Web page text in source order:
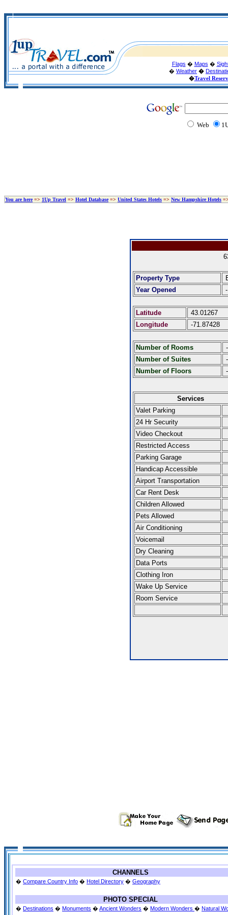
Flags � Maps �
� Weather �
�Travel
Web
You are here=> 1Up Travel => Hotel Database=> United States Hotels => New Hampshire Hotels
Property Type
Year Opened
-
Latitude
43.01267
Longitude
-71.87428
Number of Rooms
-
Number of Suites
-
Number of Floors
-
Services
Valet Parking
24 Hr Security
Video Checkout
Restricted Access
Parking Garage
Handicap Accessible
Airport Transportation
Car Rent Desk
Children Allowed
Pets Allowed
Air Conditioning
Voicemail
Dry Cleaning
Data Ports
Clothing Iron
Wake Up Service
Room Service
CHANNELS
� Compare Country Info � Hotel Directory � Geography
PHOTO SPECIAL
� Destinations � Monuments � Ancient Wonders � Modern Wonders � Natural